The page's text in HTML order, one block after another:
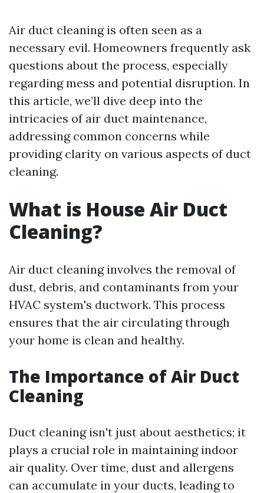
Air duct cleaning is often seen as a
necessary evil. Homeowners frequently ask
questions about the process, especially
regarding mess and potential disruption. In
this article, we’ll dive deep into the
intricacies of air duct maintenance,
addressing common concerns while
providing clarity on various aspects of duct
cleaning.
What is House Air Duct
Cleaning?
Air duct cleaning involves the removal of
dust, debris, and contaminants from your
HVAC system's ductwork. This process
ensures that the air circulating through
your home is clean and healthy.
The Importance of Air Duct
Cleaning
Duct cleaning isn't just about aesthetics; it
plays a crucial role in maintaining indoor
air quality. Over time, dust and allergens
can accumulate in your ducts, leading to